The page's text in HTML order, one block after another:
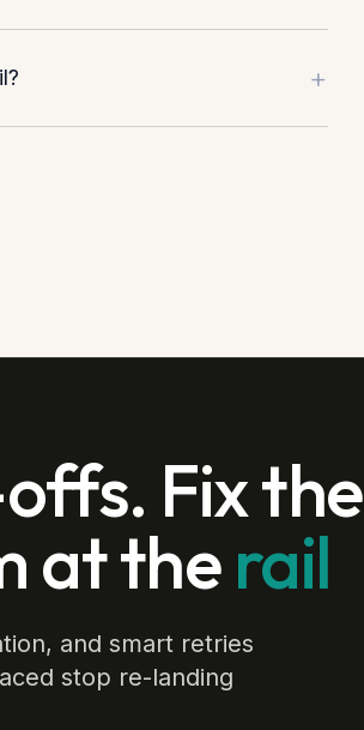
+
Fix the
at therail
and smart retries
stop re-landing